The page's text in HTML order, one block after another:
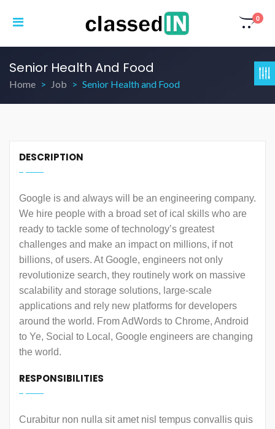
0
Senior Health And Food
Home Job Senior Health and Food
DESCRIPTION
Google is and always will be an engineering company.
We hire people with a broad set of ical skills who are
ready to tackle some of technology’s greatest
challenges and make an impact on millions, if not
billions, of users. At Google, engineers not only
revolutionize search, they routinely work on massive
scalability and storage solutions, large-scale
applications and rely new platforms for developers
around the world. From AdWords to Chrome, Android
to Ye, Social to Local, Google engineers are changing
the world.
RESPONSIBILITIES
Curabitur non nulla sit amet nisl tempus convallis quis